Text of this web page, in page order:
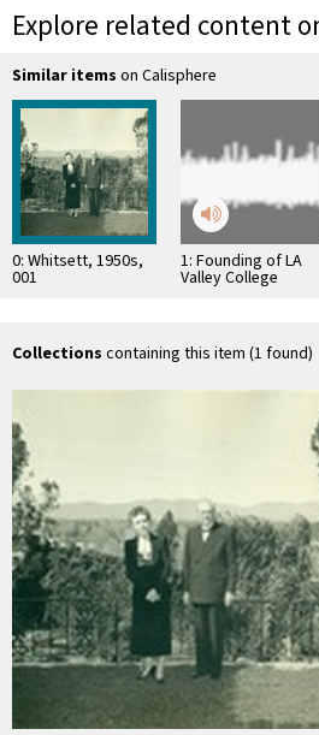
Explore related content
Similar items on Calisphere
0: Whitsett, 1950s,
001
1: Founding of LA
Valley College
Collections containing this item (1 found)